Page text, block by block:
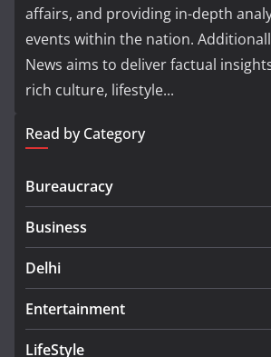
affairs, and providing in-depth
events within the nation.
News aims to deliver factual
rich culture, lifestyle...
Read by Category
Bureaucracy
Business
Delhi
Entertainment
LifeStyle